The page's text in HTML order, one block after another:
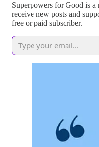
Superpowers for Good is a
receive new posts and
free or paid subscriber.